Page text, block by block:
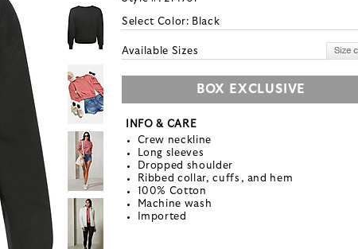
Select Color: Black
Available Sizes
BOX EXCLUSIVE
INFO & CARE
Crew neckline
Long sleeves
Dropped shoulder
Ribbed collar, cuffs, and hem
100% Cotton
Machine wash
Imported